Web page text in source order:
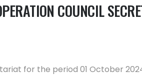
COUNCIL
for the period 01 October